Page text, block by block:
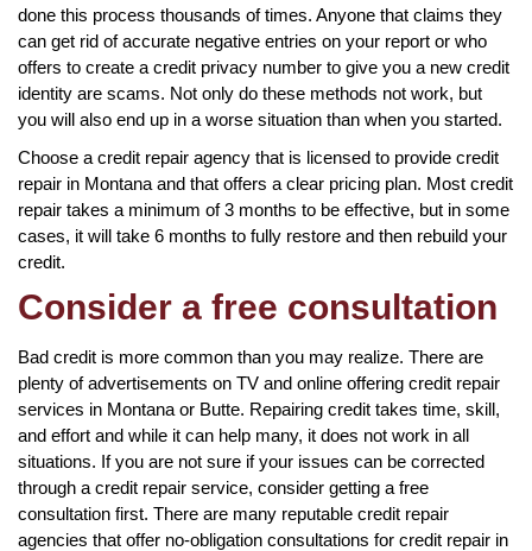
done this process thousands of times. Anyone that claims they
can get rid of accurate negative entries on your report or who
offers to create a credit privacy number to give you a new credit
identity are scams. Not only do these methods not work, but
you will also end up in a worse situation than when you started.
Choose a credit repair agency that is licensed to provide credit
repair in Montana and that offers a clear pricing plan. Most credit
repair takes a minimum of 3 months to be effective, but in some
cases, it will take 6 months to fully restore and then rebuild your
credit.
Consider a free consultation
Bad credit is more common than you may realize. There are
plenty of advertisements on TV and online offering credit repair
services in Montana or Butte. Repairing credit takes time, skill,
and effort and while it can help many, it does not work in all
situations. If you are not sure if your issues can be corrected
through a credit repair service, consider getting a free
consultation first. There are many reputable credit repair
agencies that offer no-obligation consultations for credit repair in